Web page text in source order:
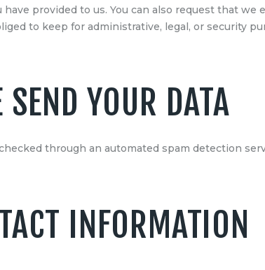
have provided to us. You can also request that
to keep for administrative, legal, or security
YOUR DATA
through an automated spam detection
INFORMATION